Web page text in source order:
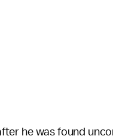
he was found